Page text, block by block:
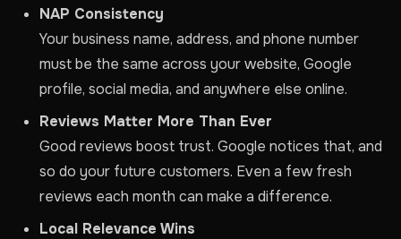
NAP Consistency
Your business name, address, and phone number
must be the same across your website, Google
profile, social media, and anywhere else online.
Reviews Matter More Than Ever
Good reviews boost trust. Google notices that, and
so do your future customers. Even a few fresh
reviews each month can make a difference.
Local Relevance Wins